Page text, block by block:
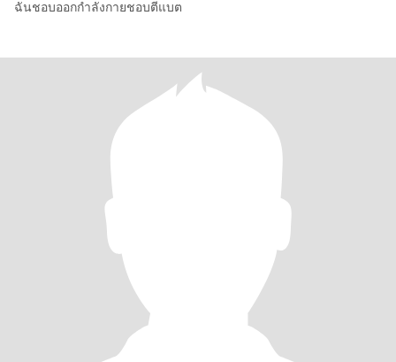
ฉันชอบออกกำลังกายชอบตีแบต